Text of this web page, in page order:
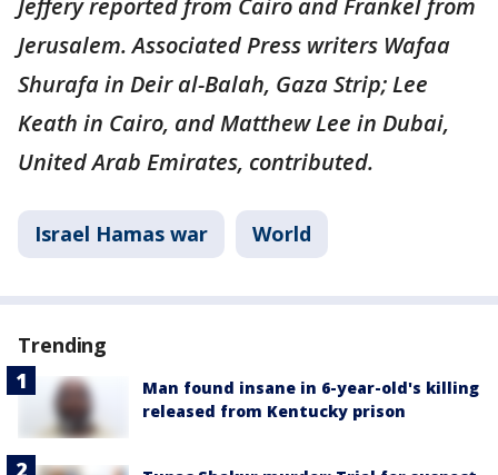
Jerusalem. Associated Press writers Wafaa
Shurafa in Deir al-Balah, Gaza Strip; Lee
Keath in Cairo, and Matthew Lee in Dubai,
United Arab Emirates, contributed.
Israel Hamas war World
Trending
Man found insane in 6-year-old's killing
released from Kentucky prison